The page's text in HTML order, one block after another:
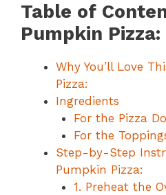
Table of
Pumpkin Pizza:
Why You’ll Love
Pizza:
Ingredients
For the Pizza
For the
Step-by-Step
Pumpkin Pizza:
1. Preheat the